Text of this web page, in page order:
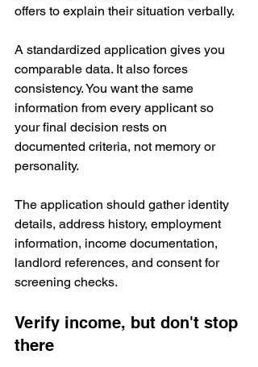
offers to explain their situation verbally.
A standardized application gives you
comparable data. It also forces
consistency. You want the same
information from every applicant so
your final decision rests on
documented criteria, not memory or
personality.
The application should gather identity
details, address history, employment
information, income documentation,
landlord references, and consent for
screening checks.
Verify income, but don't stop
there